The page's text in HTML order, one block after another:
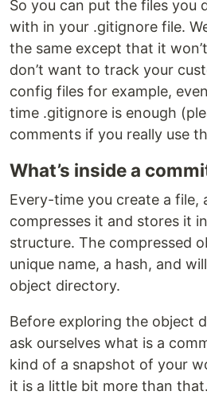
So you can put the files you
with in your .gitignore file.
the same except that it
don’t want to track your
config files for example,
time .gitignore is enough
comments if you really use
What’s inside a
Every-time you create a file,
compresses it and stores it
structure. The compressed
unique name, a hash, and
object directory.
Before exploring the object
ask ourselves what is a
kind of a snapshot of your
it is a little bit more than that.